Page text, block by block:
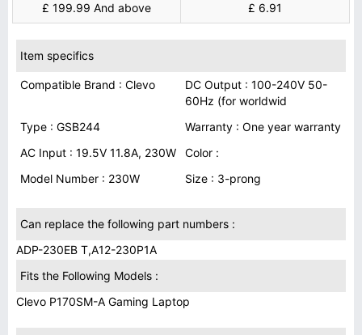
£ 199.99 And above £ 6.91
Item specifics
Compatible Brand : Clevo
DC Output : 100-240V 50-
60Hz (for worldwid
Type : GSB244
Warranty : One year warranty
AC Input : 19.5V 11.8A, 230W
Color :
Model Number : 230W
Size : 3-prong
Can replace the following part numbers :
ADP-230EB T,A12-230P1A
Fits the Following Models :
Clevo P170SM-A Gaming Laptop